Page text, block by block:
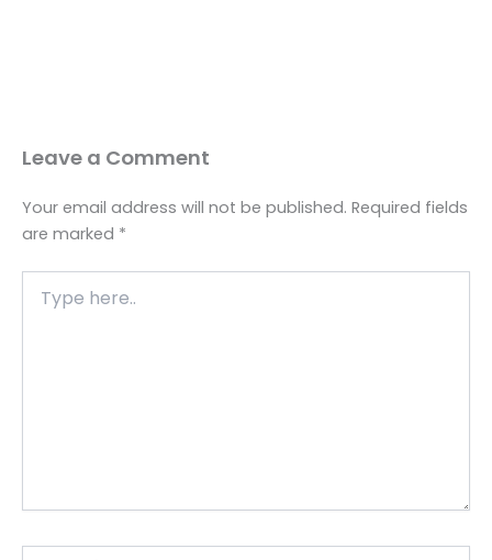
Leave a Comment
Your email address will not be published. Required fields
are marked *
here..